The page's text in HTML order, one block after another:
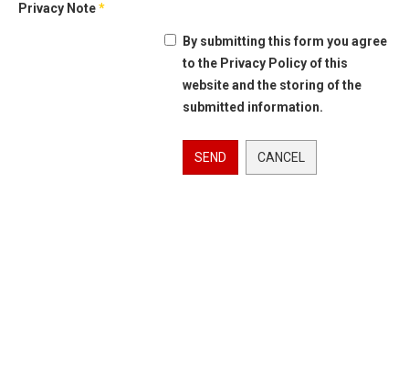
Privacy Note*
By submitting this form you agree
to the Privacy Policy of this
website and the storing of the
submitted information.
SEND CANCEL